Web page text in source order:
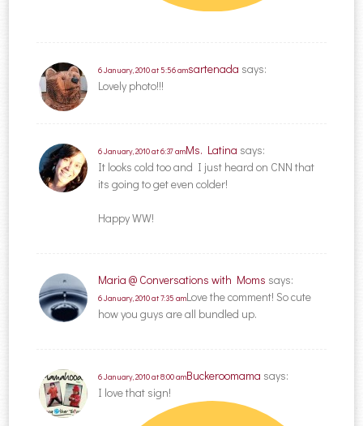
sartenada says:
6 January, 2010 at 5:56 am
Lovely photo!!!
Ms. Latina says:
6 January, 2010 at 6:37 am
It looks cold too and I just heard on CNN that
its going to get even colder!
Happy WW!
Maria @ Conversations with Moms says:
6 January, 2010 at 7:35 amLove the comment! So cute
how you guys are all bundled up.
Buckeroomama says:
6 January, 2010 at 8:00 am
I love that sign!